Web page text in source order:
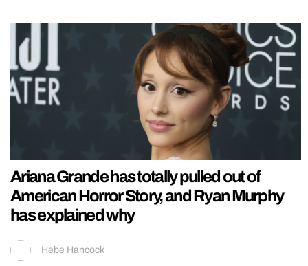
Ariana Grande has totally pulled out of
American Horror Story, and Ryan Murphy
has explained why
Hebe Hancock